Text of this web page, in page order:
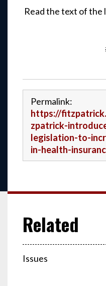
Read the text of the
Permalink:
https://
zpatrick-
legislation-to-
in-health-
Issues